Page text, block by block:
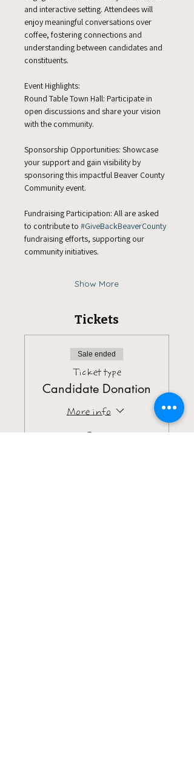
and interactive setting. Attendees will
enjoy meaningful conversations over
coffee, fostering connections and
understanding between candidates and
constituents.
Event Highlights:
Round Table Town Hall: Participate in
open discussions and share your vision
with the community.
Sponsorship Opportunities: Showcase
your support and gain visibility by
sponsoring this impactful Beaver County
Community event.
Fundraising Participation: All are asked
to contribute to #GiveBackBeaverCounty
fundraising efforts, supporting our
community initiatives.
Show More
Tickets
Sale ended
Ticket type
Candidate Donation
More info